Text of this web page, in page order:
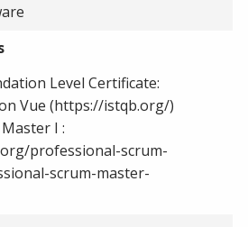
Level Certificate:
Vue (https://istqb.org/)
I :
professional-scrum-
scrum-master-